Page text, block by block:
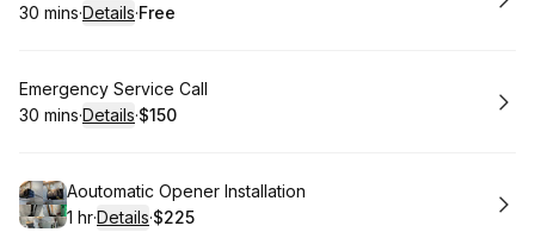
.Duration:
30 mins·Details·
. Price
Free
Book
Emergency Service Call
.Duration:
30 mins·Details·
. Price
$150
Book
Aoutomatic Opener Installation
. Duration:
1 hr·Details·
.Price
$225